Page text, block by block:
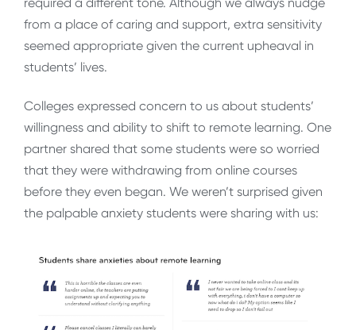
from a place of caring and support, extra sensitivity
seemed appropriate given the current upheaval in
students’ lives.
Colleges expressed concern to us about students’
willingness and ability to shift to remote learning. One
partner shared that some students were so worried
that they were withdrawing from online courses
before they even began. We weren’t surprised given
the palpable anxiety students were sharing with us: